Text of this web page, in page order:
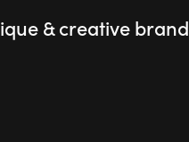
& creative brand